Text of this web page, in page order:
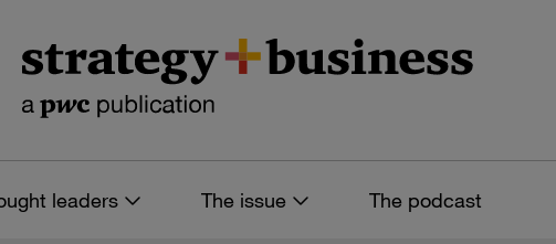
leaders The issue The podcast